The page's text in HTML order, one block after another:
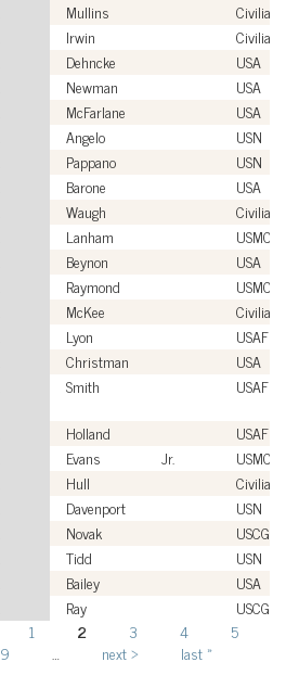
Mullins
Civilian
Irwin
Civilian
Dehncke
USA
Newman
USA
McFarlane
USA
Angelo
USN
Pappano
USN
Barone
USA
Waugh
Civilian
Lanham
USMC
Beynon
USA
Raymond
USMC
McKee
Civilian
Lyon
USAF
Christman
USA
Smith
USAF
Holland
USAF
Evans Jr.
USMC
Hull
Civilian
Davenport
USN
Novak
USCG
Tidd
USN
Bailey
USA
Ray USCG
1 2 3 4
5
9 next › last »